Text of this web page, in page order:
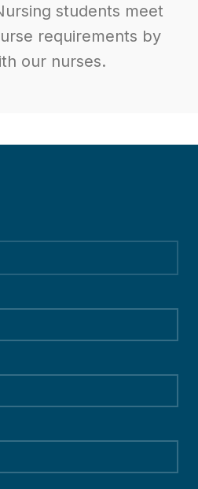
students meet
requirements by
our nurses.